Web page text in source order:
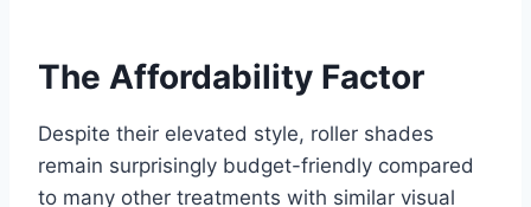
The Affordability Factor
Despite their elevated style, roller shades
remain surprisingly budget-friendly compared
to many other treatments with similar visual